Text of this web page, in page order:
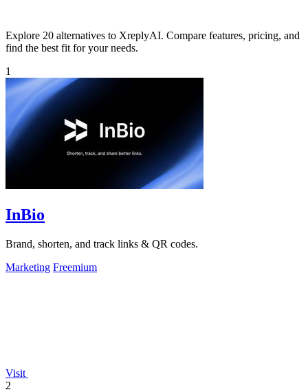
Explore 20 alternatives to XreplyAI. Compare features, pricing, and
find the best fit for your needs.
1
InBio
Brand, shorten, and track links & QR codes.
Marketing Freemium
Visit
2